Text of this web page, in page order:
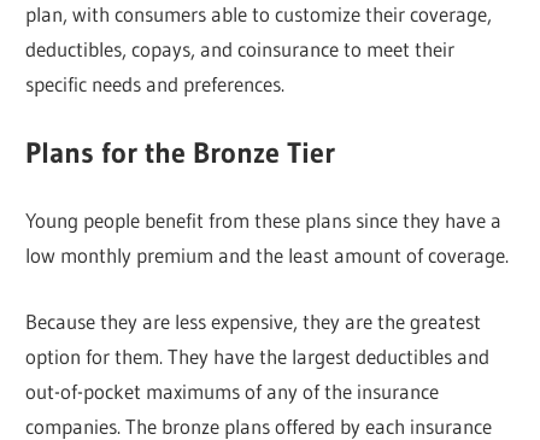
plan, with consumers able to customize their coverage,
deductibles, copays, and coinsurance to meet their
specific needs and preferences.
Plans for the Bronze Tier
Young people benefit from these plans since they have a
low monthly premium and the least amount of coverage.
Because they are less expensive, they are the greatest
option for them. They have the largest deductibles and
out-of-pocket maximums of any of the insurance
companies. The bronze plans offered by each insurance